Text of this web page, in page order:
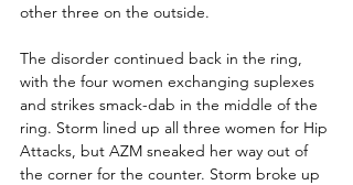
other three on the outside.
The disorder continued back in the ring,
with the four women exchanging suplexes
and strikes smack-dab in the middle of the
ring. Storm lined up all three women for Hip
Attacks, but AZM sneaked her way out of
the corner for the counter. Storm broke up